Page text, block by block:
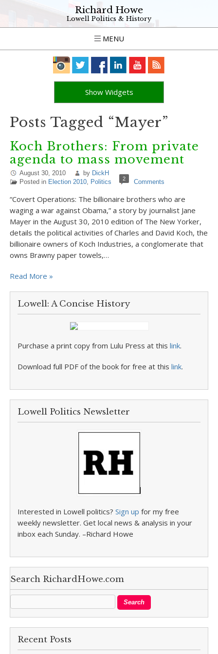
Richard Howe
Lowell Politics & History
MENU
Show Widgets
Posts Tagged “Mayer”
Koch Brothers: From private
agenda to mass movement
August 30, 2010 by DickH
Posted in Election 2010, Politics 2 Comments
“Covert Operations: The billionaire brothers who are
waging a war against Obama,” a story by journalist Jane
Mayer in the August 30, 2010 edition of The New Yorker,
details the political activities of Charles and David Koch, the
billionaire owners of Koch Industries, a conglomerate that
owns Brawny paper towels,…
Read More »
Lowell: A Concise History
Purchase a print copy from Lulu Press at this link.
Download full PDF of the book for free at this link.
Lowell Politics Newsletter
Interested in Lowell politics? Sign up for my free
weekly newsletter. Get local news & analysis in your
inbox each Sunday. –Richard Howe
Search RichardHowe.com
Recent Posts